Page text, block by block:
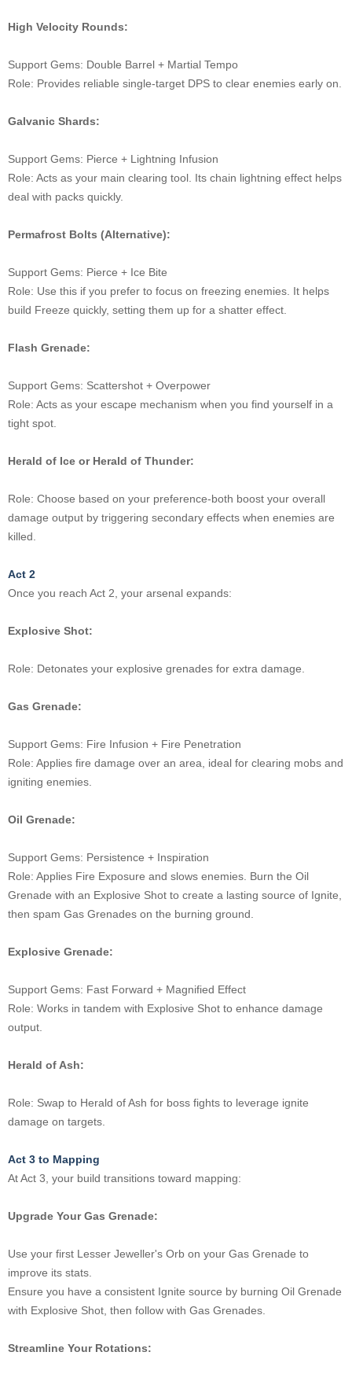
High Velocity Rounds:
Support Gems: Double Barrel + Martial Tempo
Role: Provides reliable single-target DPS to clear enemies early on.
Galvanic Shards:
Support Gems: Pierce + Lightning Infusion
Role: Acts as your main clearing tool. Its chain lightning effect helps
deal with packs quickly.
Permafrost Bolts (Alternative):
Support Gems: Pierce + Ice Bite
Role: Use this if you prefer to focus on freezing enemies. It helps
build Freeze quickly, setting them up for a shatter effect.
Flash Grenade:
Support Gems: Scattershot + Overpower
Role: Acts as your escape mechanism when you find yourself in a
tight spot.
Herald of Ice or Herald of Thunder:
Role: Choose based on your preference-both boost your overall
damage output by triggering secondary effects when enemies are
killed.
Act 2
Once you reach Act 2, your arsenal expands:
Explosive Shot:
Role: Detonates your explosive grenades for extra damage.
Gas Grenade:
Support Gems: Fire Infusion + Fire Penetration
Role: Applies fire damage over an area, ideal for clearing mobs and
igniting enemies.
Oil Grenade:
Support Gems: Persistence + Inspiration
Role: Applies Fire Exposure and slows enemies. Burn the Oil
Grenade with an Explosive Shot to create a lasting source of Ignite,
then spam Gas Grenades on the burning ground.
Explosive Grenade:
Support Gems: Fast Forward + Magnified Effect
Role: Works in tandem with Explosive Shot to enhance damage
output.
Herald of Ash:
Role: Swap to Herald of Ash for boss fights to leverage ignite
damage on targets.
Act 3 to Mapping
At Act 3, your build transitions toward mapping:
Upgrade Your Gas Grenade:
Use your first Lesser Jeweller's Orb on your Gas Grenade to
improve its stats.
Ensure you have a consistent Ignite source by burning Oil Grenade
with Explosive Shot, then follow with Gas Grenades.
Streamline Your Rotations: